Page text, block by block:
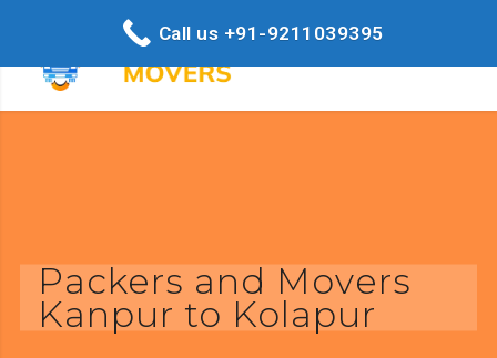
Packers and Movers
Kanpur to Kolapur
Call us +91-9211039395